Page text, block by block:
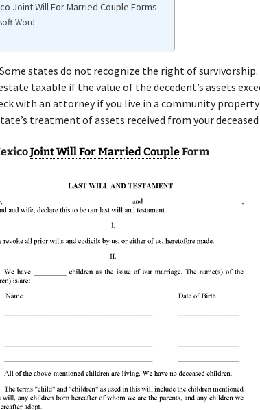
Joint Will For Married Couple Forms
Word
Some states do not recognize the right of
taxable if the value of the decedent’s assets
with an attorney if you live in a community
treatment of assets received from your deceased
Joint Will For Married CoupleForm